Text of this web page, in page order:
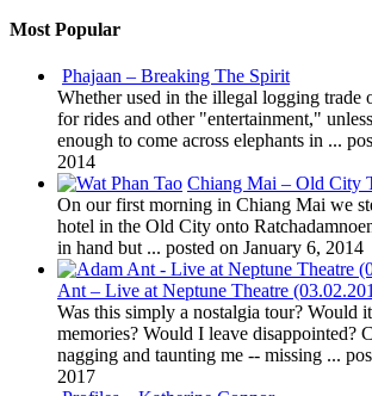
Most Popular
Phajaan – Breaking The Spirit
Whether used in the illegal logging trade
for rides and other "entertainment,"
enough to come across elephants in ...
2014
Chiang Mai – Old City
On our first morning in Chiang Mai we
hotel in the Old City onto
in hand but ... posted on January 6, 2014
Ant – Live at Neptune Theatre
Was this simply a nostalgia tour? Would
memories? Would I leave disappointed?
nagging and taunting me -- missing ...
2017